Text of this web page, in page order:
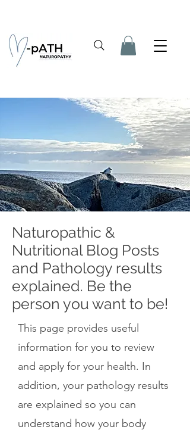
Naturopathic &
Nutritional Blog Posts
and Pathology results
explained. Be the
person you want to be!
This page provides useful
information for you to review
and apply for your health. In
addition, your pathology results
are explained so you can
understand how your body